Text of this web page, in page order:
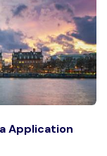
Application